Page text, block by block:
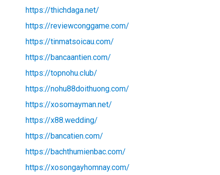
https://thichdaga.net/
https://reviewconggame.com/
https://tinmatsoicau.com/
https://bancaantien.com/
https://topnohu.club/
https://nohu88doithuong.com/
https://xosomayman.net/
https://x88.wedding/
https://bancatien.com/
https://bachthumienbac.com/
https://xosongayhomnay.com/